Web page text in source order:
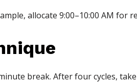
allocate 9:00–10:00 AM for
break. After four cycles,